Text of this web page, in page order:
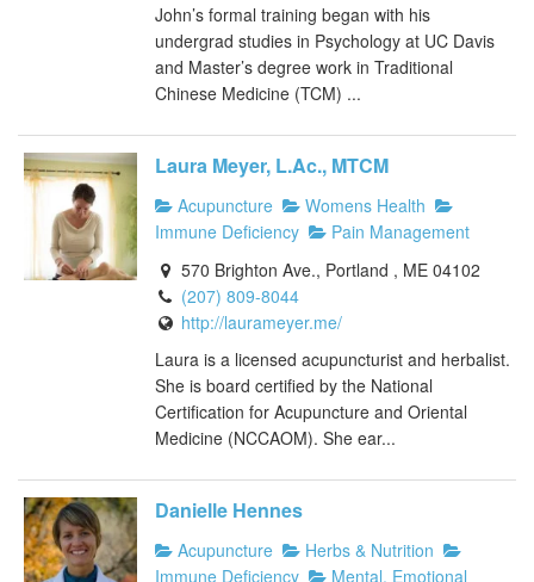
John’s formal training began with his
undergrad studies in Psychology at UC Davis
and Master’s degree work in Traditional
Chinese Medicine (TCM) ...
Laura Meyer, L.Ac., MTCM
Acupuncture
Womens Health
Immune Deficiency
Pain Management
570 Brighton Ave., Portland , ME 04102
(207) 809-8044
http://laurameyer.me/
Laura is a licensed acupuncturist and herbalist.
She is board certified by the National
Certification for Acupuncture and Oriental
Medicine (NCCAOM). She ear...
Danielle Hennes
Acupuncture
Herbs & Nutrition
Immune Deficiency
Mental, Emotional